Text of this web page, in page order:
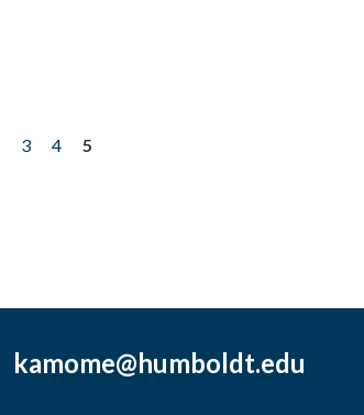
3 4
5
kamome@humboldt.edu